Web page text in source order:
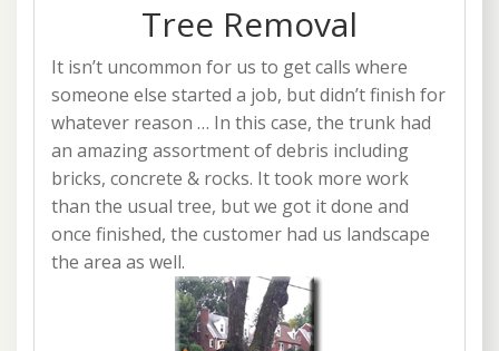
Tree Removal
It isn’t uncommon for us to get calls where
someone else started a job, but didn’t finish for
whatever reason … In this case, the trunk had
an amazing assortment of debris including
bricks, concrete & rocks. It took more work
than the usual tree, but we got it done and
once finished, the customer had us landscape
the area as well.